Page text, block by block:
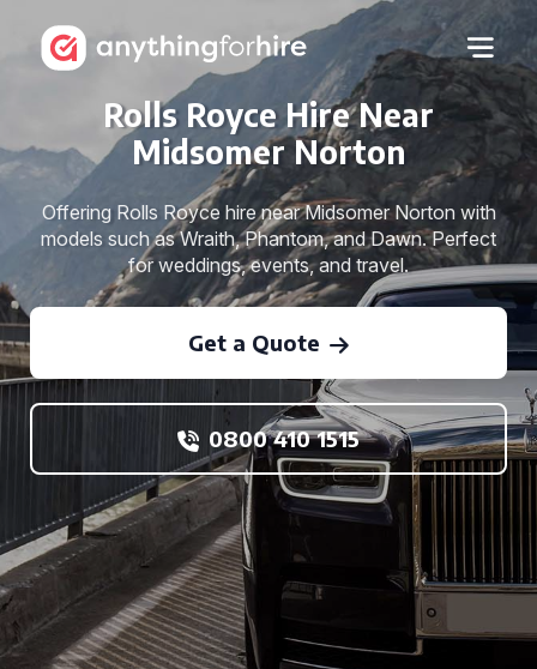
Rolls Royce Hire Near
Midsomer Norton
Offering Rolls Royce hire near Midsomer Norton with
models such as Wraith, Phantom, and Dawn. Perfect
for weddings, events, and travel.
Get a Quote
0800 410 1515